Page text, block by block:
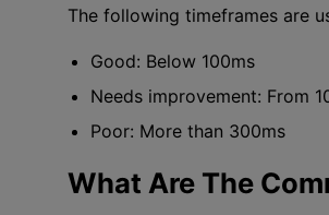
The following timeframes are
Good: Below 100ms
Needs improvement: From
Poor: More than 300ms
What Are The